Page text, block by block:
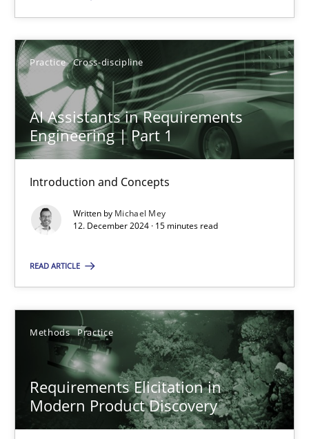
Practice Cross-discipline
AI Assistants in Requirements
Engineering | Part 1
Introduction and Concepts
Written by Michael Mey
12. December 2024 · 15 minutes read
READ ARTICLE
Methods Practice
Requirements Elicitation in
Modern Product Discovery
SUGGEST MISSING TOPIC
Introduction and Concepts
Practice
Michael Mey
12.12.2024
15 minutes